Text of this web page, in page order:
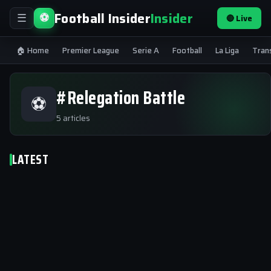
☰ ⚽ Football InsiderInsider 🔴 Live
🏠 Home Premier League Serie A Football La Liga
⚽ #Relegation Battle
5 articles
LATEST